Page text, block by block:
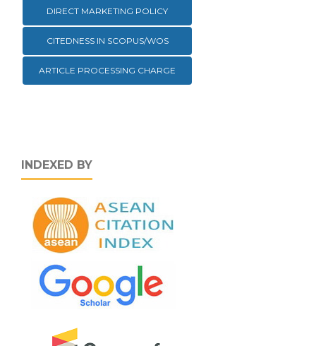
DIRECT MARKETING POLICY
CITEDNESS IN SCOPUS/WOS
ARTICLE PROCESSING CHARGE
INDEXED BY